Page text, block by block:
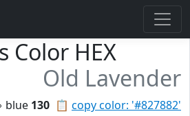
Color HEX
Old Lavender
📋 copy color: '#827882'
blue 130